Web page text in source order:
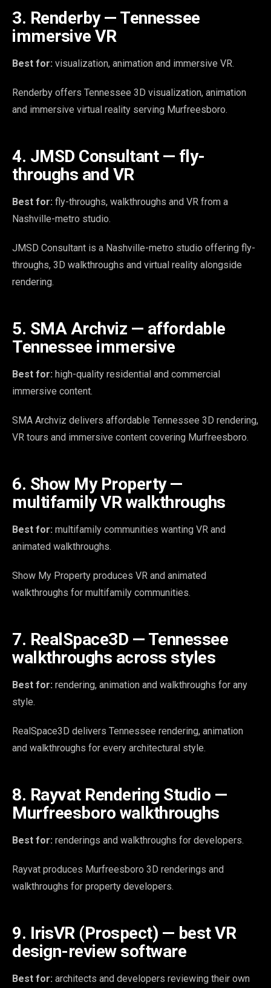
3. Renderby — Tennessee
immersive VR
Best for: visualization, animation and immersive VR.
Renderby offers Tennessee 3D visualization, animation
and immersive virtual reality serving Murfreesboro.
4. JMSD Consultant — fly-
throughs and VR
Best for: fly-throughs, walkthroughs and VR from a
Nashville-metro studio.
JMSD Consultant is a Nashville-metro studio offering fly-
throughs, 3D walkthroughs and virtual reality alongside
rendering.
5. SMA Archviz — affordable
Tennessee immersive
Best for: high-quality residential and commercial
immersive content.
SMA Archviz delivers affordable Tennessee 3D rendering,
VR tours and immersive content covering Murfreesboro.
6. Show My Property —
multifamily VR walkthroughs
Best for: multifamily communities wanting VR and
animated walkthroughs.
Show My Property produces VR and animated
walkthroughs for multifamily communities.
7. RealSpace3D — Tennessee
walkthroughs across styles
Best for: rendering, animation and walkthroughs for any
style.
RealSpace3D delivers Tennessee rendering, animation
and walkthroughs for every architectural style.
8. Rayvat Rendering Studio —
Murfreesboro walkthroughs
Best for: renderings and walkthroughs for developers.
Rayvat produces Murfreesboro 3D renderings and
walkthroughs for property developers.
9. IrisVR (Prospect) — best VR
design-review software
Best for: architects and developers reviewing their own